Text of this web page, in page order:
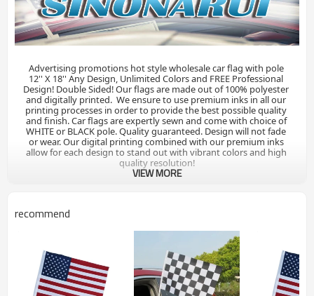
Advertising promotions hot style wholesale car flag with pole
12'' X 18'' Any Design, Unlimited Colors and FREE Professional
Design! Double Sided! Our flags are made out of 100% polyester
and digitally printed.  We ensure to use premium inks in all our
printing processes in order to provide the best possible quality
and finish. Car flags are expertly sewn and come with choice of
WHITE or BLACK pole. Quality guaranteed. Design will not fade
or wear. Our digital printing combined with our premium inks
allow for each design to stand out with vibrant colors and high
quality resolution!
VIEW MORE
recommend